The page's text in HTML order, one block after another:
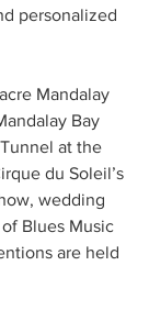
personalized
Mandalay
Bay
at the
du Soleil’s
wedding
Blues Music
are held